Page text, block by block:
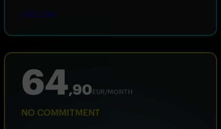
Join now
64,90EUR/MONTH
NO COMMITMENT